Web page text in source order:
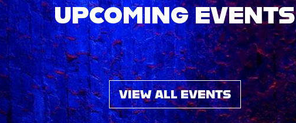
UPCOMING EVENTS
VIEW ALL EVENTS